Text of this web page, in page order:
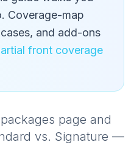
Coverage-map
and add-ons
front coverage
page and
vs. Signature —